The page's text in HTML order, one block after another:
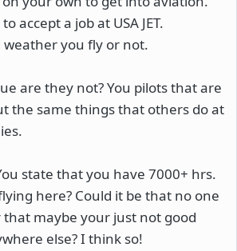
accept a job at USA JET.
weather you fly or not.
are they not? You pilots that are
the same things that others do at
state that you have 7000+ hrs.
here? Could it be that no one
that maybe your just not good
else? I think so!